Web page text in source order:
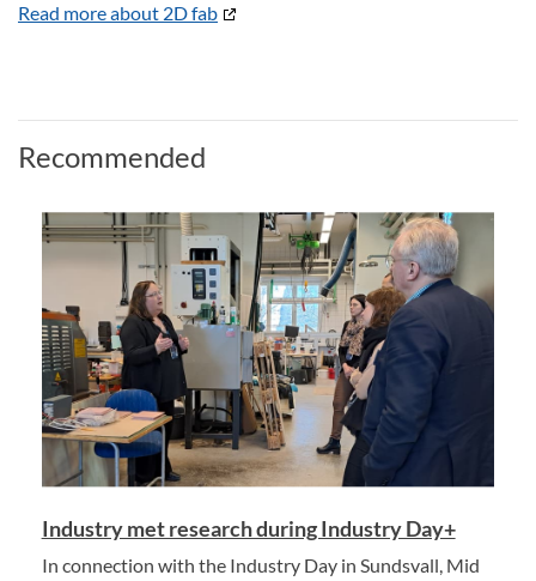
Read more about 2D fab
Recommended
Industry met research during Industry Day+
In connection with the Industry Day in Sundsvall, Mid